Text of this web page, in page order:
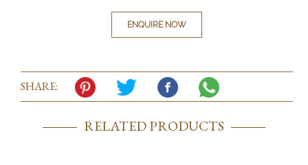
ENQUIRE NOW
SHARE:
RELATED PRODUCTS